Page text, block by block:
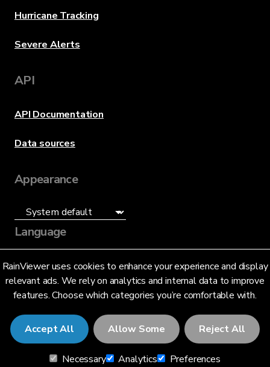
RainViewer uses cookies to enhance your experience and display
relevant ads. We rely on analytics and internal data to improve
features. Choose which categories you’re comfortable with.
Accept All Allow Some Reject All
Necessary Analytics Preferences
Hurricane Tracking
Severe Alerts
API
API Documentation
Data sources
Appearance
Language
English (US)
© 2026 RainViewer,MeteoLab Inc.
Privacy NoticeTerms and Conditions